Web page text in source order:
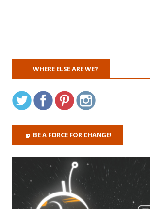
WHERE ELSE ARE WE?
BE A FORCE FOR CHANGE!